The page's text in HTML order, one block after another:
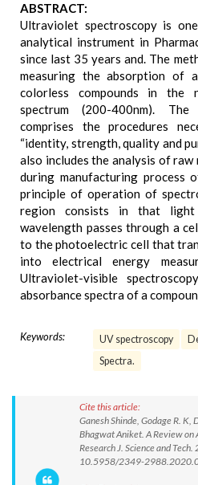
ABSTRACT:
Ultraviolet spectroscopy is
analytical instrument in
since last 35 years and. The
measuring the absorption of
colorless compounds in
spectrum (200-400nm). The
comprises the procedures
“identity, strength, quality and
also includes the analysis of
during manufacturing process
principle of operation of
region consists in that
wavelength passes through a
to the photoelectric cell that
into electrical energy
Ultraviolet-visible
absorbance spectra of a
Keywords: UV spectroscopy
Spectra.
Cite this article:
Ganesh Shinde, Godage R. K,
Bhagwat Aniket. A Review on
Research J. Science and
10.5958/2349-